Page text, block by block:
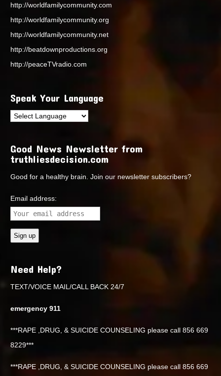
http://worldfamilycommunity.com
http://worldfamilycommunity.org
http://worldfamilycommunity.net
http://beatdownproductions.org
http://peaceTVradio.com
Speak Your Language
Good News Newsletter from
truthliesdecision.com
Good for a healthy brain. Join our newsletter subscribers?
Email address:
Need Help?
TEXT/VOICE MAIL/CALL BACK 24/7
emergency 911
***RAPE ,DRUG, & SUICIDE COUNSELING please call 856 669
8229***
***RAPE ,DRUG, & SUICIDE COUNSELING please call 856 669